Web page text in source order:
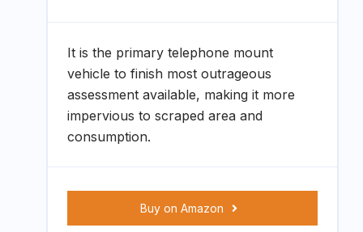
It is the primary telephone mount
vehicle to finish most outrageous
assessment available, making it more
impervious to scraped area and
consumption.
Buy on Amazon